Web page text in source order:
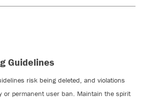
Guidelines
risk being deleted, and violations
or permanent user ban. Maintain the spirit